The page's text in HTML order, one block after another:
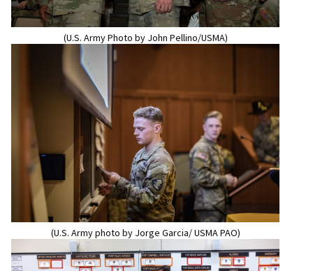
(U.S. Army Photo by John Pellino/USMA)
(U.S. Army photo by Jorge Garcia/ USMA PAO)